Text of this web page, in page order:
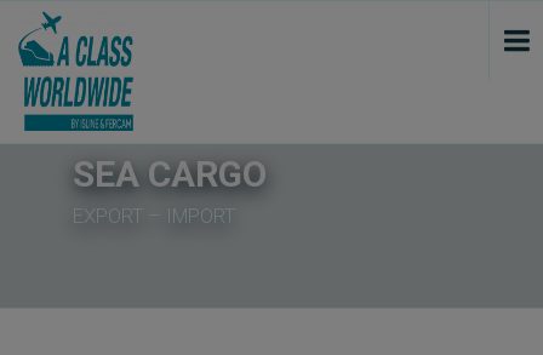
SEA CARGO
EXPORT – IMPORT